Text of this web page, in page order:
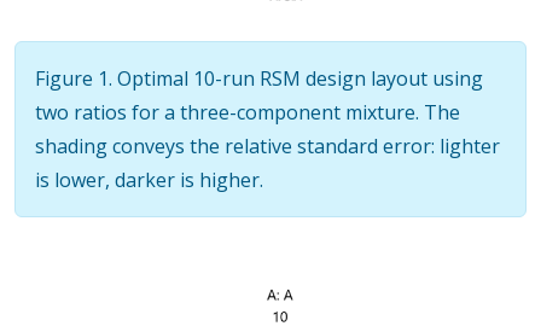
Figure 1. Optimal 10-run RSM design layout using
two ratios for a three-component mixture. The
shading conveys the relative standard error: lighter
is lower, darker is higher.